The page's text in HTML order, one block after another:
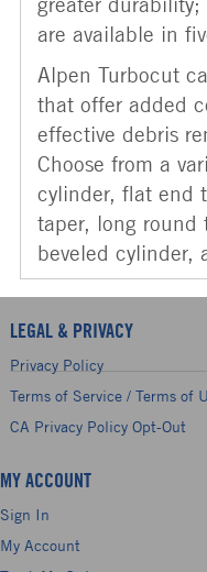
are available in
Alpen Turbocut
that offer added
effective debris
Choose from a
cylinder, flat end
taper, long round
beveled cylinder,
LEGAL & PRIVACY
Privacy Policy
Terms of Service / Terms of
CA Privacy Policy Opt-Out
MY ACCOUNT
Sign In
My Account